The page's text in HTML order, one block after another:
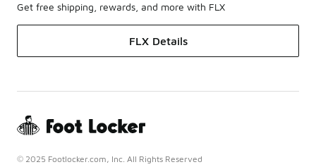
Get free shipping, rewards, and more with FLX
FLX Details
© 2025 Footlocker.com, Inc. All Rights Reserved